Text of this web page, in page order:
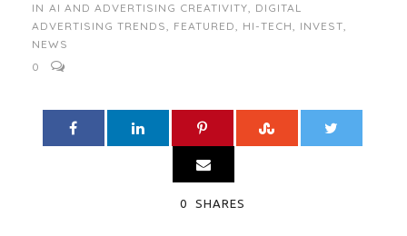
IN AI AND ADVERTISING CREATIVITY, DIGITAL
ADVERTISING TRENDS, FEATURED, HI-TECH, INVEST,
NEWS
0
0 SHARES